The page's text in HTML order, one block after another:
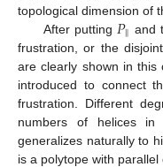
topological dimension of
After putting 𝑃‖ and
frustration, or the
are clearly shown in this
introduced to connect
frustration. Different
numbers of helices in
generalizes naturally to
is a polytope with parallel